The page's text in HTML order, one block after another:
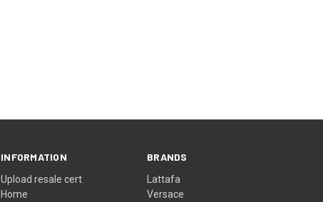
INFORMATION
Upload resale cert
Home
BRANDS
Lattafa
Versace